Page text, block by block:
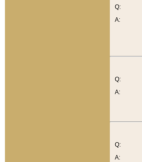
Q:
A:
Q:
A:
Q:
A: